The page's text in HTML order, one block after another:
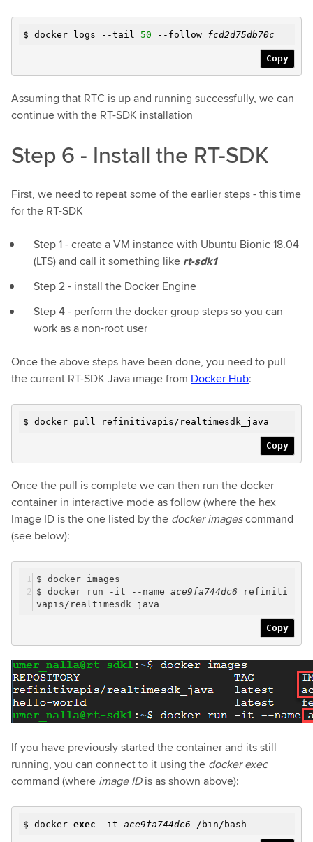
$ docker logs --tail 50 --follow fcd2d75db70c
Copy
Assuming that RTC is up and running successfully, we can
continue with the RT-SDK installation
Step 6 - Install the RT-SDK
First, we need to repeat some of the earlier steps - this time
for the RT-SDK
Step 1 - create a VM instance with Ubuntu Bionic 18.04
(LTS) and call it something like rt-sdk1
Step 2 - install the Docker Engine
Step 4 - perform the docker group steps so you can
work as a non-root user
Once the above steps have been done, you need to pull
the current RT-SDK Java image from Docker Hub:
$ docker pull refinitivapis/realtimesdk_java
Copy
Once the pull is complete we can then run the docker
container in interactive mode as follow (where the hex
Image ID is the one listed by the docker imagescommand
(see below):
$ docker images
$ docker run -it --name ace9fa744dc6
refiniti
vapis/realtimesdk_java
Copy
If you have previously started the container and its still
running, you can connect to it using the docker exec
command (where image IDis as shown above):
$ docker exec -it ace9fa744dc6 /bin/bash